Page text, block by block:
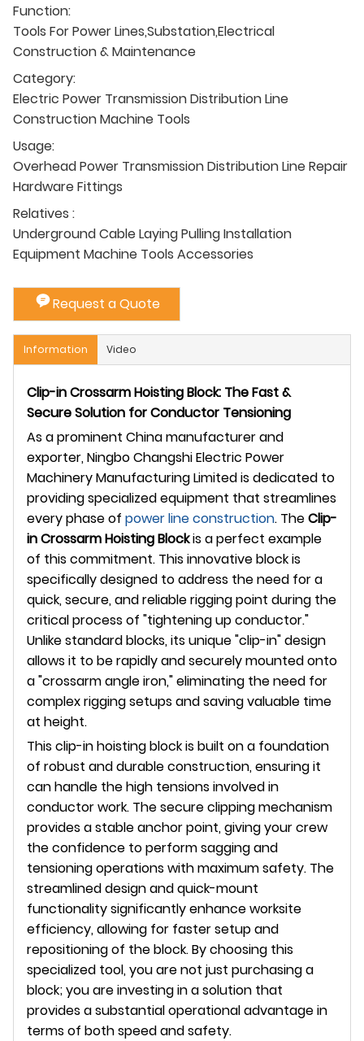
Function:
Tools For Power Lines,Substation,Electrical
Construction & Maintenance
Category:
Electric Power Transmission Distribution Line
Construction Machine Tools
Usage:
Overhead Power Transmission Distribution Line Repair
Hardware Fittings
Relatives :
Underground Cable Laying Pulling Installation
Equipment Machine Tools Accessories
Request a Quote
Information Video
Clip-in Crossarm Hoisting Block: The Fast &
Secure Solution for Conductor Tensioning
As a prominent China manufacturer and
exporter, Ningbo Changshi Electric Power
Machinery Manufacturing Limited is dedicated to
providing specialized equipment that streamlines
every phase of power line construction. TheClip-
in Crossarm Hoisting Blockis a perfect example
of this commitment. This innovative block is
specifically designed to address the need for a
quick, secure, and reliable rigging point during the
critical process of "tightening up conductor."
Unlike standard blocks, its unique "clip-in" design
allows it to be rapidly and securely mounted onto
a "crossarm angle iron," eliminating the need for
complex rigging setups and saving valuable time
at height.
This clip-in hoisting block is built on a foundation
of robust and durable construction, ensuring it
can handle the high tensions involved in
conductor work. The secure clipping mechanism
provides a stable anchor point, giving your crew
the confidence to perform sagging and
tensioning operations with maximum safety. The
streamlined design and quick-mount
functionality significantly enhance worksite
efficiency, allowing for faster setup and
repositioning of the block. By choosing this
specialized tool, you are not just purchasing a
block; you are investing in a solution that
provides a substantial operational advantage in
terms of both speed and safety.